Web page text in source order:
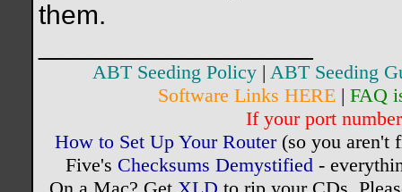
them.
ABT Seeding Policy| ABT Seeding
Software Links HERE | FAQ
If your port
How to Set Up Your Router(so you aren't
Five's Checksums Demystified-